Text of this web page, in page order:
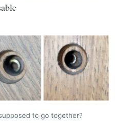
to go together?